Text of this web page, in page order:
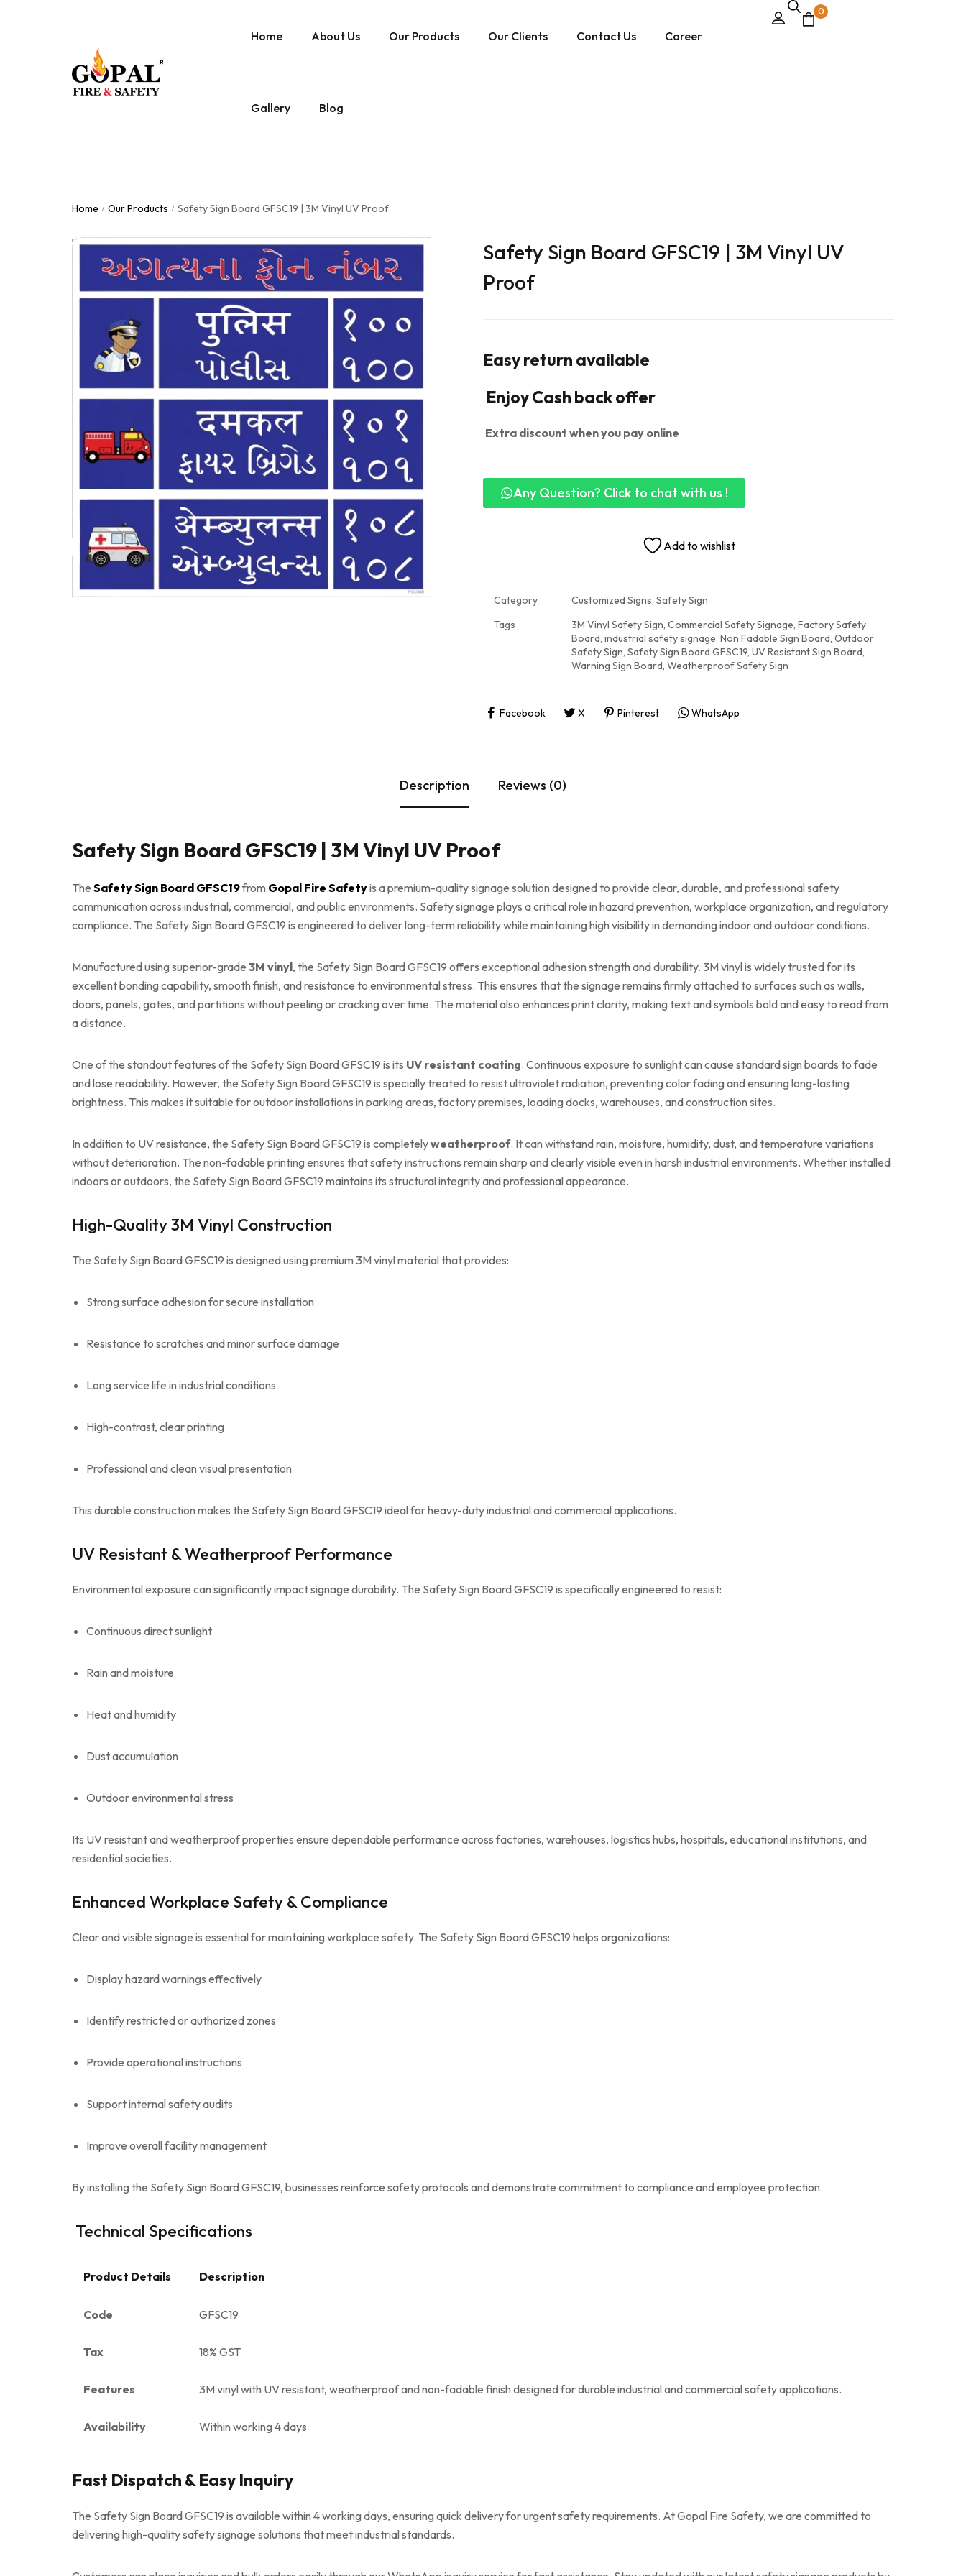
Home About Us Our Products Our Clients Contact Us Career
Gallery Blog
0
Home / Our Products / Safety Sign Board GFSC19 | 3M Vinyl UV Proof
Safety Sign Board GFSC19 | 3M Vinyl UV
Proof
Easy return available
Enjoy Cash back offer
Extra discount when you pay online
Any Question? Click to chat with us !
Add to wishlist
Category
Customized Signs, Safety Sign
Tags
3M Vinyl Safety Sign, Commercial Safety Signage, Factory Safety
Board, industrial safety signage, Non Fadable Sign Board, Outdoor
Safety Sign, Safety Sign Board GFSC19, UV Resistant Sign Board,
Warning Sign Board, Weatherproof Safety Sign
Facebook X Pinterest WhatsApp
Description Reviews (0)
Safety Sign Board GFSC19 | 3M Vinyl UV Proof
The Safety Sign Board GFSC19from Gopal Fire Safetyis a premium-quality signage solution designed to provide clear, durable, and professional safety
communication across industrial, commercial, and public environments. Safety signage plays a critical role in hazard prevention, workplace organization, and regulatory
compliance. The Safety Sign Board GFSC19 is engineered to deliver long-term reliability while maintaining high visibility in demanding indoor and outdoor conditions.
Manufactured using superior-grade 3M vinyl, the Safety Sign Board GFSC19 offers exceptional adhesion strength and durability. 3M vinyl is widely trusted for its
excellent bonding capability, smooth finish, and resistance to environmental stress. This ensures that the signage remains firmly attached to surfaces such as walls,
doors, panels, gates, and partitions without peeling or cracking over time. The material also enhances print clarity, making text and symbols bold and easy to read from
a distance.
One of the standout features of the Safety Sign Board GFSC19 is its UV resistant coating. Continuous exposure to sunlight can cause standard sign boards to fade
and lose readability. However, the Safety Sign Board GFSC19 is specially treated to resist ultraviolet radiation, preventing color fading and ensuring long-lasting
brightness. This makes it suitable for outdoor installations in parking areas, factory premises, loading docks, warehouses, and construction sites.
In addition to UV resistance, the Safety Sign Board GFSC19 is completelyweatherproof. It can withstand rain, moisture, humidity, dust, and temperature variations
without deterioration. The non-fadable printing ensures that safety instructions remain sharp and clearly visible even in harsh industrial environments. Whether installed
indoors or outdoors, the Safety Sign Board GFSC19 maintains its structural integrity and professional appearance.
High-Quality 3M Vinyl Construction
The Safety Sign Board GFSC19 is designed using premium 3M vinyl material that provides:
Strong surface adhesion for secure installation
Resistance to scratches and minor surface damage
Long service life in industrial conditions
High-contrast, clear printing
Professional and clean visual presentation
This durable construction makes the Safety Sign Board GFSC19 ideal for heavy-duty industrial and commercial applications.
UV Resistant & Weatherproof Performance
Environmental exposure can significantly impact signage durability. The Safety Sign Board GFSC19 is specifically engineered to resist:
Continuous direct sunlight
Rain and moisture
Heat and humidity
Dust accumulation
Outdoor environmental stress
Its UV resistant and weatherproof properties ensure dependable performance across factories, warehouses, logistics hubs, hospitals, educational institutions, and
residential societies.
Enhanced Workplace Safety & Compliance
Clear and visible signage is essential for maintaining workplace safety. The Safety Sign Board GFSC19 helps organizations:
Display hazard warnings effectively
Identify restricted or authorized zones
Provide operational instructions
Support internal safety audits
Improve overall facility management
By installing the Safety Sign Board GFSC19, businesses reinforce safety protocols and demonstrate commitment to compliance and employee protection.
Technical Specifications
Product Details Description
Code GFSC19
Tax 18% GST
Features 3M vinyl with UV resistant, weatherproof and non-fadable finish designed for durable industrial and commercial safety applications.
Availability Within working 4 days
Fast Dispatch & Easy Inquiry
The Safety Sign Board GFSC19 is available within 4 working days, ensuring quick delivery for urgent safety requirements. At Gopal Fire Safety, we are committed to
delivering high-quality safety signage solutions that meet industrial standards.